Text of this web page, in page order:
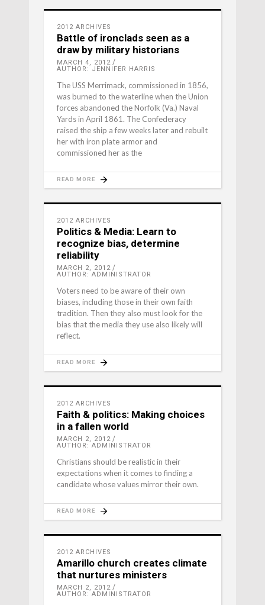
2012 ARCHIVES
Battle of ironclads seen as a
draw by military historians
MARCH 4, 2012
AUTHOR: JENNIFER HARRIS
The USS Merrimack, commissioned in 1856,
was burned to the waterline when the Union
forces abandoned the Norfolk (Va.) Naval
Yards in April 1861. The Confederacy
raised the ship a few weeks later and rebuilt
her with iron plate armor and
commissioned her as the
READ MORE
2012 ARCHIVES
Politics & Media: Learn to
recognize bias, determine
reliability
MARCH 2, 2012
AUTHOR: ADMINISTRATOR
Voters need to be aware of their own
biases, including those in their own faith
tradition. Then they also must look for the
bias that the media they use also likely will
reflect.
READ MORE
2012 ARCHIVES
Faith & politics: Making choices
in a fallen world
MARCH 2, 2012
AUTHOR: ADMINISTRATOR
Christians should be realistic in their
expectations when it comes to finding a
candidate whose values mirror their own.
READ MORE
2012 ARCHIVES
Amarillo church creates climate
that nurtures ministers
MARCH 2, 2012
AUTHOR: ADMINISTRATOR